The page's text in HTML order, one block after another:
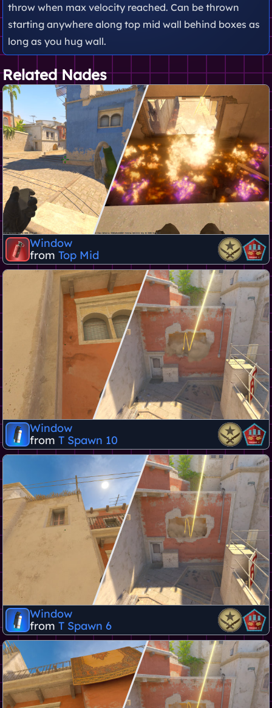
throw when max velocity reached. Can be thrown
starting anywhere along top mid wall behind boxes as
long as you hug wall.
Related Nades
Window
from Top Mid
Window
from T Spawn 10
Window
from T Spawn 6